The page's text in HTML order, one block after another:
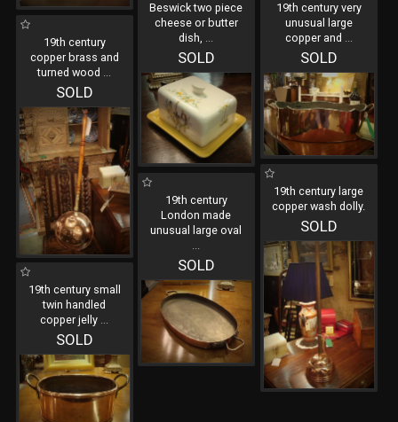
Beswick two piece
cheese or butter
dish, ...
SOLD
19th century very
unusual large
copper and ...
SOLD
19th century
copper brass and
turned wood ...
SOLD
19th century large
copper wash dolly.
SOLD
19th century
London made
unusual large oval
...
SOLD
19th century small
twin handled
copper jelly ...
SOLD